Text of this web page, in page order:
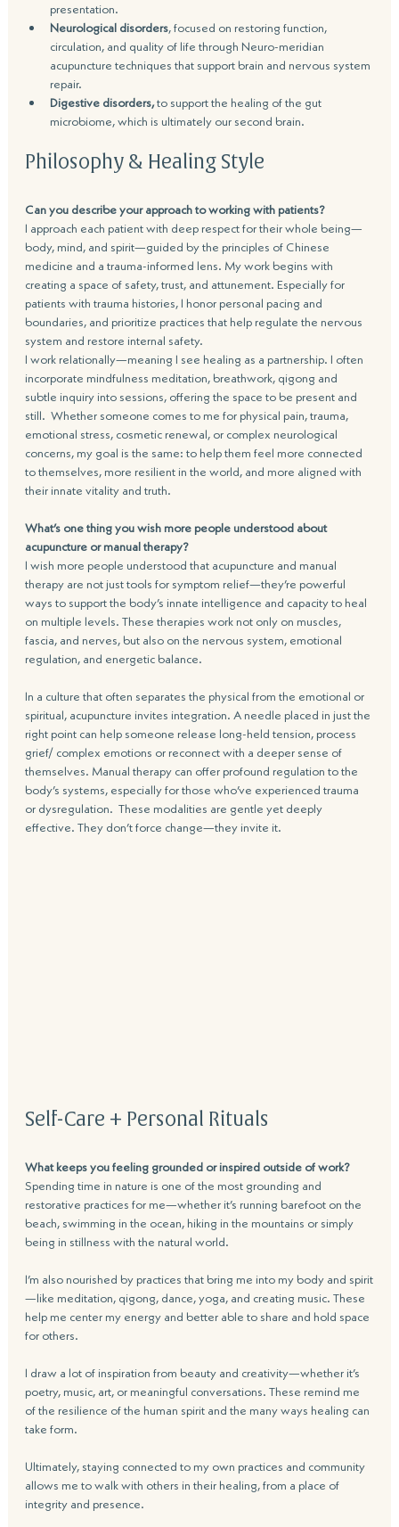
presentation.
Neurological disorders, focused on restoring function,
circulation, and quality of life through Neuro-meridian
acupuncture techniques that support brain and nervous system
repair.
Digestive disorders, to support the healing of the gut
microbiome, which is ultimately our second brain.
Philosophy & Healing Style
Can you describe your approach to working with patients?
I approach each patient with deep respect for their whole being—
body, mind, and spirit—guided by the principles of Chinese
medicine and a trauma-informed lens. My work begins with
creating a space of safety, trust, and attunement. Especially for
patients with trauma histories, I honor personal pacing and
boundaries, and prioritize practices that help regulate the nervous
system and restore internal safety.
I work relationally—meaning I see healing as a partnership. I often
incorporate mindfulness meditation, breathwork, qigong and
subtle inquiry into sessions, offering the space to be present and
still.  Whether someone comes to me for physical pain, trauma,
emotional stress, cosmetic renewal, or complex neurological
concerns, my goal is the same: to help them feel more connected
to themselves, more resilient in the world, and more aligned with
their innate vitality and truth.
What’s one thing you wish more people understood about
acupuncture or manual therapy?
I wish more people understood that acupuncture and manual
therapy are not just tools for symptom relief—they’re powerful
ways to support the body’s innate intelligence and capacity to heal
on multiple levels. These therapies work not only on muscles,
fascia, and nerves, but also on the nervous system, emotional
regulation, and energetic balance.
In a culture that often separates the physical from the emotional or
spiritual, acupuncture invites integration. A needle placed in just the
right point can help someone release long-held tension, process
grief/ complex emotions or reconnect with a deeper sense of
themselves. Manual therapy can offer profound regulation to the
body’s systems, especially for those who’ve experienced trauma
or dysregulation.  These modalities are gentle yet deeply
effective. They don’t force change—they invite it.
Self-Care + Personal Rituals
What keeps you feeling grounded or inspired outside of work?
Spending time in nature is one of the most grounding and
restorative practices for me—whether it’s running barefoot on the
beach, swimming in the ocean, hiking in the mountains or simply
being in stillness with the natural world.
I’m also nourished by practices that bring me into my body and spirit
—like meditation, qigong, dance, yoga, and creating music. These
help me center my energy and better able to share and hold space
for others.
I draw a lot of inspiration from beauty and creativity—whether it’s
poetry, music, art, or meaningful conversations. These remind me
of the resilience of the human spirit and the many ways healing can
take form.
Ultimately, staying connected to my own practices and community
allows me to walk with others in their healing, from a place of
integrity and presence.